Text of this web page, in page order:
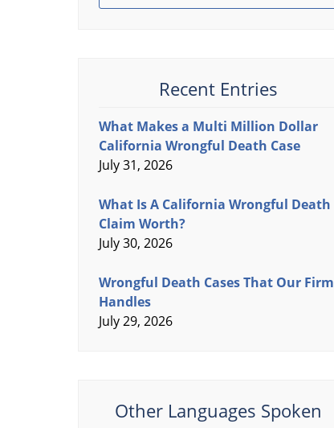
Recent Entries
What Makes a Multi Million Dollar
California Wrongful Death Case
July 31, 2026
What Is A California Wrongful Death
Claim Worth?
July 30, 2026
Wrongful Death Cases That Our Firm
Handles
July 29, 2026
Other Languages Spoken